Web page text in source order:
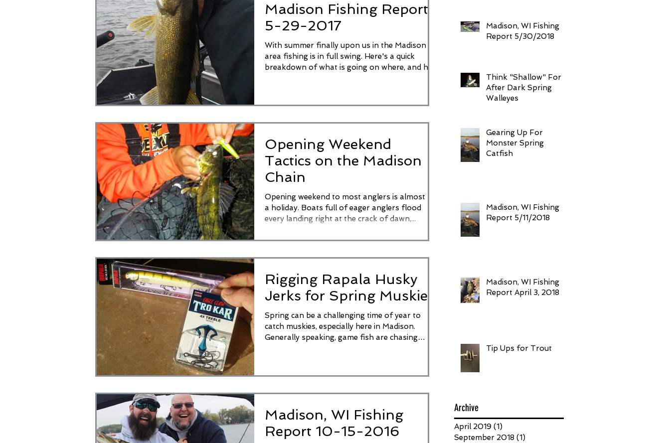
Madison Fishing Report
5-29-2017
With summer finally upon us in the Madison
area fishing is in full swing. Here's a quick
breakdown of what is going on where, and how
Opening Weekend
Tactics on the Madison
Chain
Opening weekend to most anglers is almost like
a holiday. Boats full of eager anglers flood
every landing right at the crack of dawn,...
Rigging Rapala Husky
Jerks for Spring Muskies
Spring can be a challenging time of year to
catch muskies, especially here in Madison.
Generally speaking, game fish are chasing
Madison, WI Fishing
Report 10-15-2016
Madison, WI Fishing
Report 5/30/2018
Think "Shallow" For
After Dark Spring
Walleyes
Gearing Up For
Monster Spring
Catfish
Madison, WI Fishing
Report 5/11/2018
Madison, WI Fishing
Report April 3, 2018
Tip Ups for Trout
Archive
April 2019 (1)
September 2018 (1)